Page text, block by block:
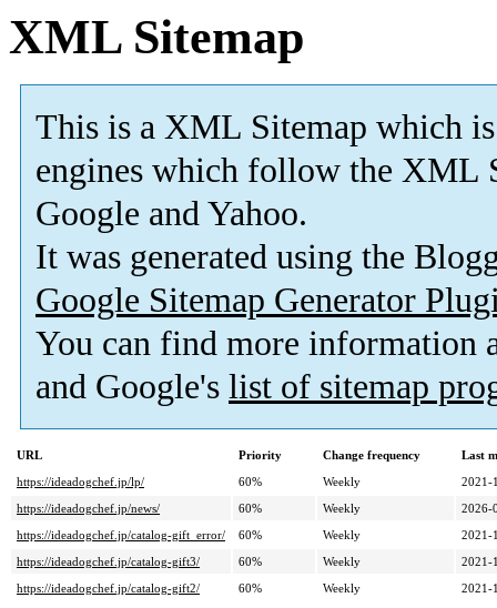
XML Sitemap
This is a XML Sitemap which is
engines which follow the XML
Google and Yahoo.
It was generated using the
Google Sitemap Generator
You can find more information
and Google's list of sitemap
URL Priority Change frequency
Last
https://ideadogchef.jp/lp/
60% Weekly
2021-
https://ideadogchef.jp/news/
60% Weekly
2026-
https://ideadogchef.jp/catalog-gift_error/
60% Weekly
2021-
https://ideadogchef.jp/catalog-gift3/
60% Weekly
2021-
https://ideadogchef.jp/catalog-gift2/
60% Weekly 2021-